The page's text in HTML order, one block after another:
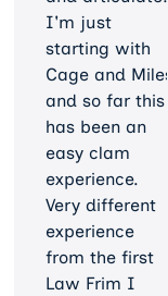
I'm just
starting with
Cage and Miles
and so far this
has been an
easy clam
experience.
Very different
experience
from the first
Law Frim I